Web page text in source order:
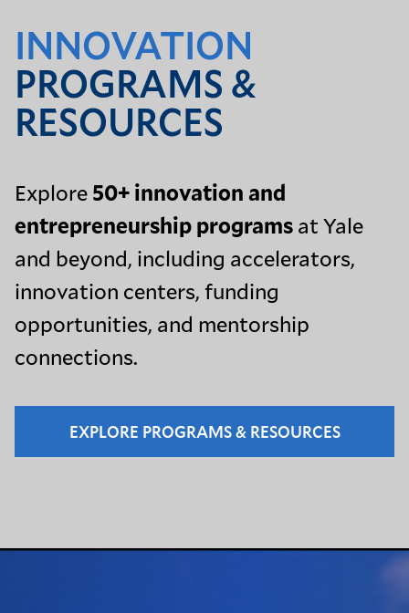
INNOVATION
PROGRAMS &
RESOURCES
Explore50+ innovation and
entrepreneurship programsat Yale
and beyond, including accelerators,
innovation centers, funding
opportunities, and mentorship
connections.
EXPLORE PROGRAMS & RESOURCES